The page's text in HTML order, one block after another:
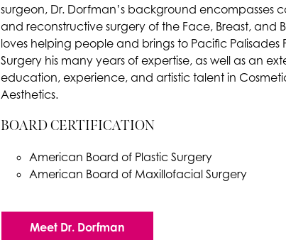
surgeon, Dr. Dorfman’s background encompasses
and reconstructive surgery of the Face, Breast, and
loves helping people and brings to Pacific Palisades
Surgery his many years of expertise, as well as an
education, experience, and artistic talent in
Aesthetics.
BOARD CERTIFICATION
American Board of Plastic Surgery
American Board of Maxillofacial Surgery
Meet Dr. Dorfman